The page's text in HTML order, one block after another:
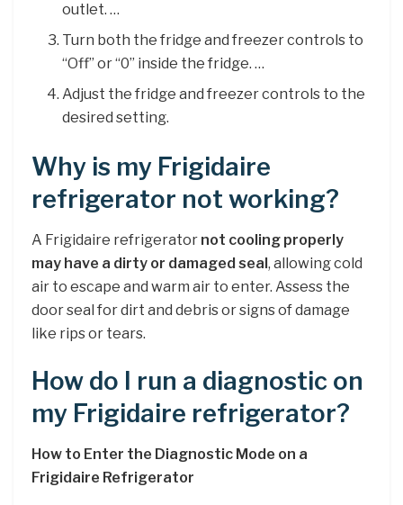
outlet. …
Turn both the fridge and freezer controls to
“Off” or “0” inside the fridge. …
Adjust the fridge and freezer controls to the
desired setting.
Why is my Frigidaire
refrigerator not working?
A Frigidaire refrigerator not cooling properly
may have a dirty or damaged seal, allowing cold
air to escape and warm air to enter. Assess the
door seal for dirt and debris or signs of damage
like rips or tears.
How do I run a diagnostic on
my Frigidaire refrigerator?
How to Enter the Diagnostic Mode on a
Frigidaire Refrigerator